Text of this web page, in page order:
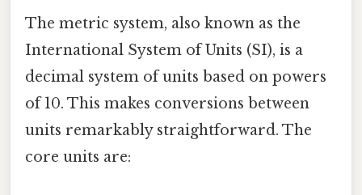
The metric system, also known as the
International System of Units (SI), is a
decimal system of units based on powers
of 10. This makes conversions between
units remarkably straightforward. The
core units are: